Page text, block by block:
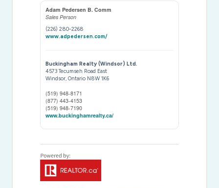
Adam Pedersen B. Comm
Sales Person
(226) 280-2268
www.adpedersen.com/
Buckingham Realty (Windsor) Ltd.
4573 Tecumseh Road East
Windsor,Ontario N8W 1K6
(519) 948-8171
(877) 443-4153
(519) 948-7190
www.buckinghamrealty.ca/